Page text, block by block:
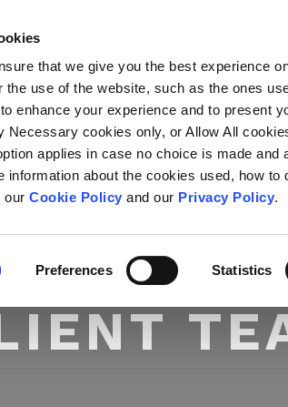
that we give you the best experience
use of the website, such as the ones
enhance your experience and to present
Necessary cookies only, or Allow All
applies in case no choice is made and
information about the cookies used, how to
ourCookie Policy and our Privacy Policy.
Preferences Statistics